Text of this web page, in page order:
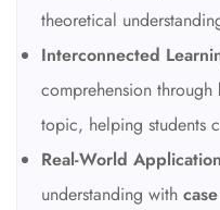
theoretical
Interconnected
comprehension through
topic, helping students
Real-World
understanding with